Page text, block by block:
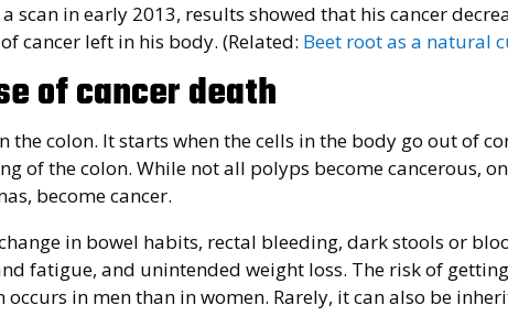
scan in early 2013, results showed that his cancer
cancer left in his body. (Related: Beet root as a natural
of cancer death
the colon. It starts when the cells in the body go out of
of the colon. While not all polyps become cancerous,
become cancer.
in bowel habits, rectal bleeding, dark stools or
fatigue, and unintended weight loss. The risk of
in men than in women. Rarely, it can also be